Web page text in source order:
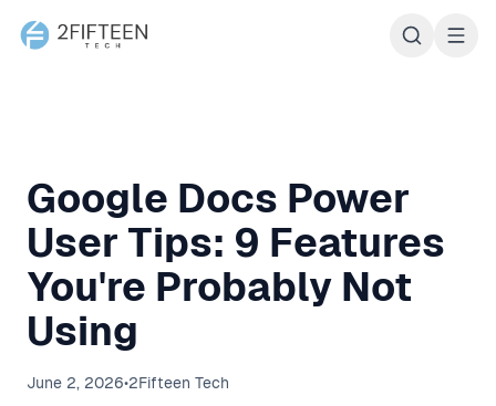
2Fifteen Tech
Google Docs Power
User Tips: 9 Features
You're Probably Not
Using
June 2, 2026•2Fifteen Tech